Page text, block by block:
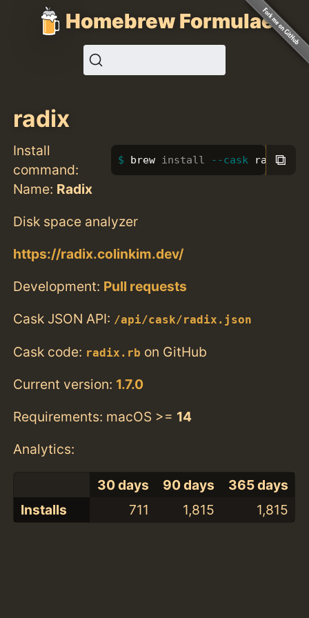
Homebrew Formulae
radix
Install
command:
brew install --cask radix
⧉
Name: Radix
Disk space analyzer
https://radix.colinkim.dev/
Development: Pull requests
Cask JSON API: /api/cask/radix.json
Cask code: radix.rb on GitHub
Current version: 1.7.0
Requirements: macOS >= 14
Analytics:
30 days 90 days
365 days
Installs
711 1,815 1,815